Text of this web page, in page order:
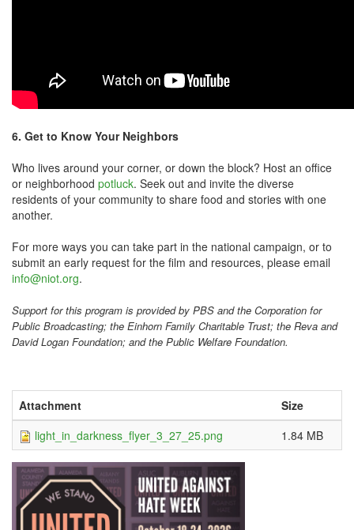
6. Get to Know Your Neighbors
Who lives around your corner, or down the block? Host an office
or neighborhood potluck. Seek out and invite the diverse
residents of your community to share food and stories with one
another.
For more ways you can take part in the national campaign, or to
submit an early request for the film and resources, please email
info@niot.org.
Support for this program is provided by PBS and the Corporation for
Public Broadcasting; the Einhorn Family Charitable Trust; the Reva and
David Logan Foundation; and the Public Welfare Foundation.
Attachment
Size
light_in_darkness_flyer_3_27_25.png
1.84 MB